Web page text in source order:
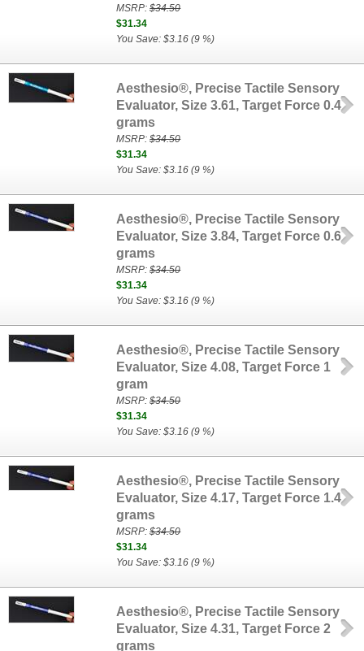
MSRP:$34.50
$31.34
You Save: $3.16 (9 %)
Aesthesio®, Precise Tactile Sensory
Evaluator, Size 3.61, Target Force 0.4
grams
MSRP:$34.50
$31.34
You Save: $3.16 (9 %)
Aesthesio®, Precise Tactile Sensory
Evaluator, Size 3.84, Target Force 0.6
grams
MSRP:$34.50
$31.34
You Save: $3.16 (9 %)
Aesthesio®, Precise Tactile Sensory
Evaluator, Size 4.08, Target Force 1
gram
MSRP:$34.50
$31.34
You Save: $3.16 (9 %)
Aesthesio®, Precise Tactile Sensory
Evaluator, Size 4.17, Target Force 1.4
grams
MSRP:$34.50
$31.34
You Save: $3.16 (9 %)
Aesthesio®, Precise Tactile Sensory
Evaluator, Size 4.31, Target Force 2
grams